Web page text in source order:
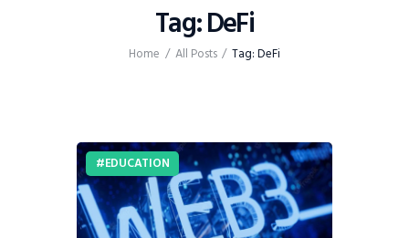
Tag: DeFi
Home All Posts Tag: DeFi
Business
Dispatch
Viewpoint
From The Editor
EDUCATION